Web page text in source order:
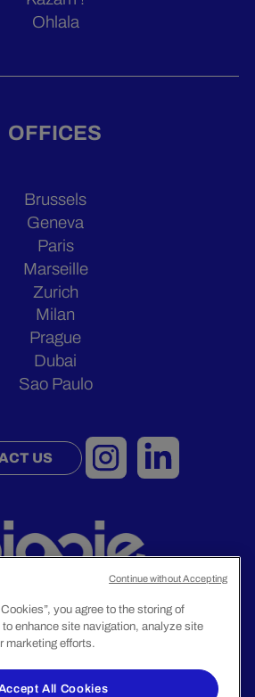
Ohlala
OFFICES
Brussels
Geneva
Paris
Marseille
Zurich
Milan
Prague
Dubai
Sao Paulo
US
Legal Notice
Privacy Policy
you agree to the storing of
enhance site navigation, analyze site
marketing efforts.
All Cookies
Continue without Accepting